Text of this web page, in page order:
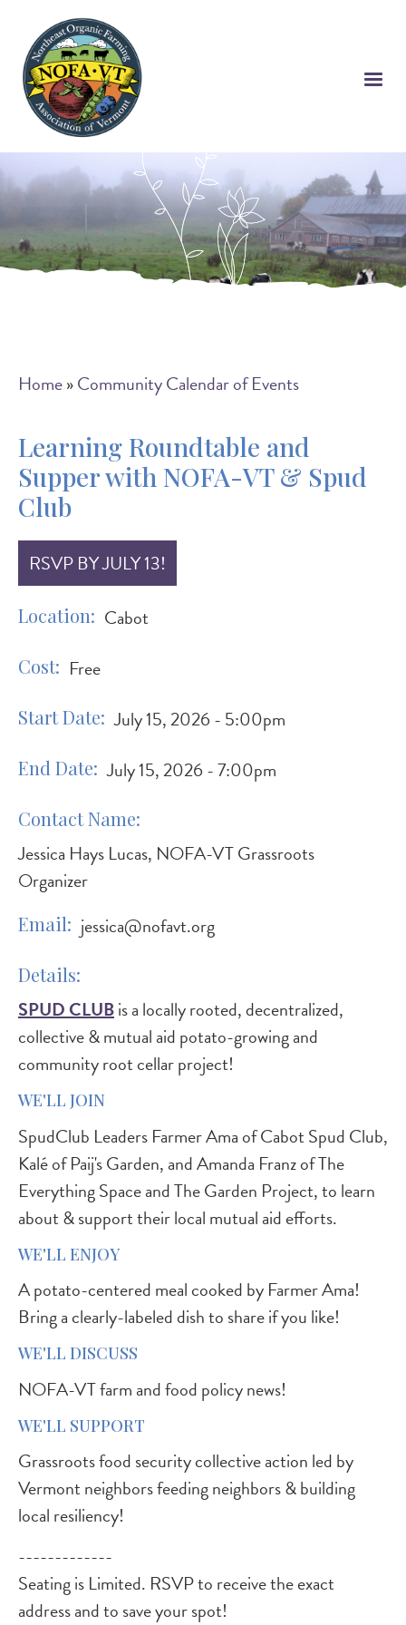
main
content
Breadcrumb
Home Community Calendar of Events
Learning Roundtable and
Supper with NOFA-VT & Spud
Club
RSVP BY JULY 13!
Location Cabot
Cost Free
Start Date July 15, 2026 - 5:00pm
End Date July 15, 2026 - 7:00pm
Contact Name
Jessica Hays Lucas, NOFA-VT Grassroots
Organizer
Email jessica@nofavt.org
Details
SPUD CLUBis a locally rooted, decentralized,
collective & mutual aid potato-growing and
community root cellar project!
WE'LL JOIN
SpudClub Leaders Farmer Ama of Cabot Spud Club,
Kalé of Paij's Garden, and Amanda Franz of The
Everything Space and The Garden Project, to learn
about & support their local mutual aid efforts.
WE'LL ENJOY
A potato-centered meal cooked by Farmer Ama!
Bring a clearly-labeled dish to share if you like!
WE'LL DISCUSS
NOFA-VT farm and food policy news!
WE'LL SUPPORT
Grassroots food security collective action led by
Vermont neighbors feeding neighbors & building
local resiliency!
-------------
Seating is Limited. RSVP to receive the exact
address and to save your spot!